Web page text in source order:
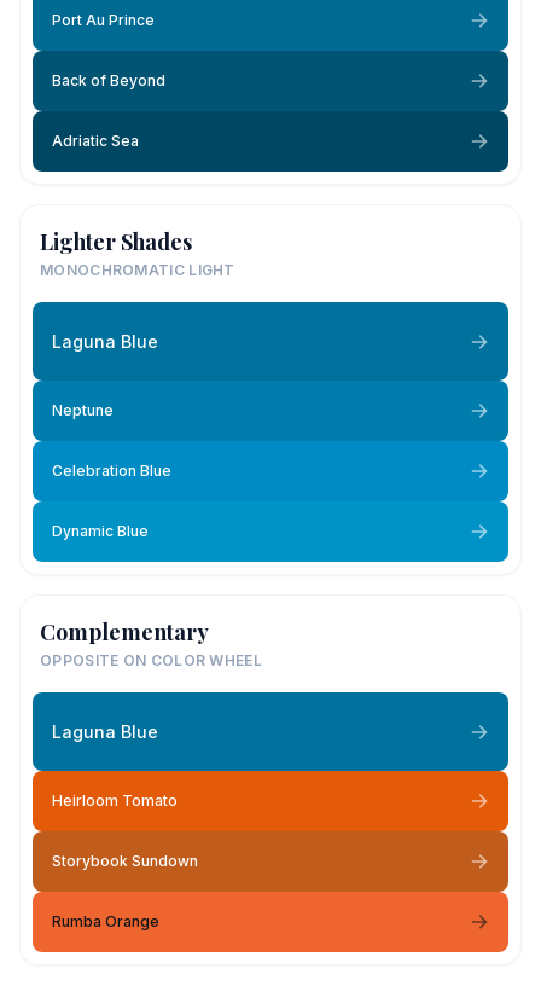
Port Au Prince
Back of Beyond
Adriatic Sea
Lighter Shades
MONOCHROMATIC LIGHT
Laguna Blue
Neptune
Celebration Blue
Dynamic Blue
Complementary
OPPOSITE ON COLOR WHEEL
Laguna Blue
Heirloom Tomato
Storybook Sundown
Rumba Orange